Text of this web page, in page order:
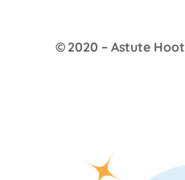
© 2020 – Astute Hoot